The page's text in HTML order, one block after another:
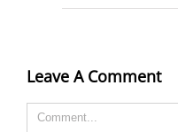
Leave A Comment
Comment